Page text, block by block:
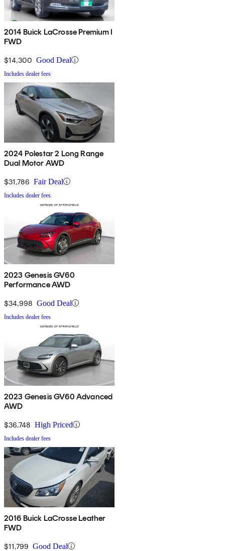
2014 Buick LaCrosse Premium I
FWD
$14,300 Good Deal
Includes dealer fees
2024 Polestar 2 Long Range
Dual Motor AWD
$31,786 Fair Deal
Includes dealer fees
2023 Genesis GV60
Performance AWD
$34,998 Good Deal
Includes dealer fees
2023 Genesis GV60 Advanced
AWD
$36,748 High Priced
Includes dealer fees
2016 Buick LaCrosse Leather
FWD
$11,799 Good Deal